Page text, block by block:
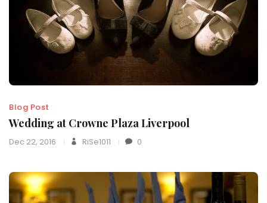
Blog Post
Wedding at Crowne Plaza Liverpool
Dec 22, 2016 RiSe1011 0